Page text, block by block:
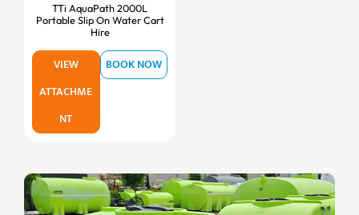
TTi AquaPath 2000L
Portable Slip On Water Cart
Hire
VIEW
ATTACHME
NT
BOOK NOW